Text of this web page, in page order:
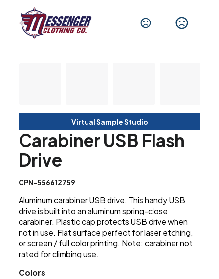
Virtual Sample Studio
Carabiner USB Flash
Drive
CPN-556612759
Aluminum carabiner USB drive. This handy USB
drive is built into an aluminum spring-close
carabiner. Plastic cap protects USB drive when
not in use. Flat surface perfect for laser etching,
or screen / full color printing. Note: carabiner not
rated for climbing use.
Colors